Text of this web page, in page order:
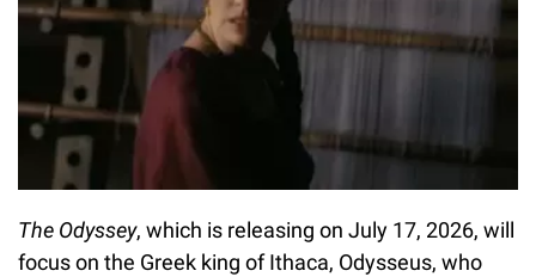
The Odyssey, which is releasing on July 17, 2026, will
focus on the Greek king of Ithaca, Odysseus, who